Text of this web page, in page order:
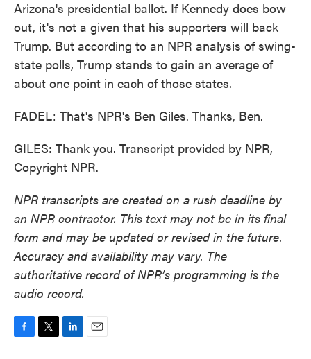
Arizona's presidential ballot. If Kennedy does bow
out, it's not a given that his supporters will back
Trump. But according to an NPR analysis of swing-
state polls, Trump stands to gain an average of
about one point in each of those states.
FADEL: That's NPR's Ben Giles. Thanks, Ben.
GILES: Thank you. Transcript provided by NPR,
Copyright NPR.
NPR transcripts are created on a rush deadline by
an NPR contractor. This text may not be in its final
form and may be updated or revised in the future.
Accuracy and availability may vary. The
authoritative record of NPR’s programming is the
audio record.